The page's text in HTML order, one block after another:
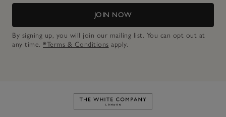
JOIN NOW
By signing up, you will join our mailing list. You can opt out at
any time. *Terms & Conditions apply.
Link to The White Company's